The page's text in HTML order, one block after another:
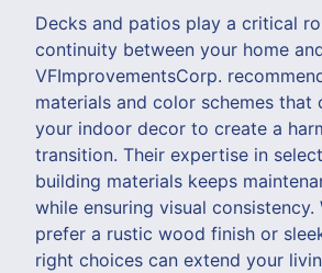
Decks and patios play a critical
continuity between your home
VFImprovementsCorp.
materials and color schemes that
your indoor decor to create a
transition. Their expertise in
building materials keeps
while ensuring visual consistency.
prefer a rustic wood finish or
right choices can extend your